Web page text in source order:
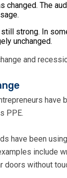
changed. The
strong. In
unchanged.
and
PPE.
have been
include
doors without